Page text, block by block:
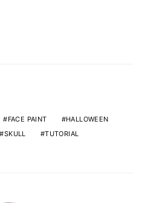
FACE PAINT
HALLOWEEN
SKULL TUTORIAL